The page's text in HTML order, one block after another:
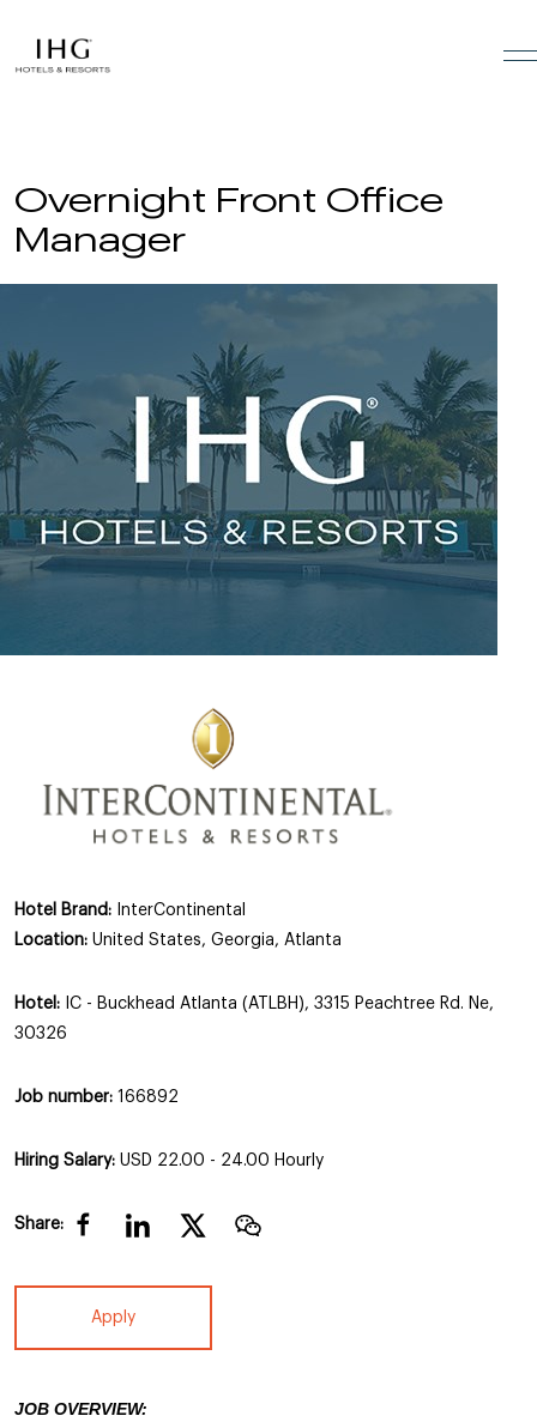
Overnight Front Office
Manager
Hotel Brand: InterContinental
Location: United States, Georgia, Atlanta
Hotel: IC - Buckhead Atlanta (ATLBH), 3315 Peachtree Rd. Ne,
30326
Job number: 166892
Hiring Salary: USD 22.00 - 24.00 Hourly
Share:
Apply
JOB OVERVIEW: